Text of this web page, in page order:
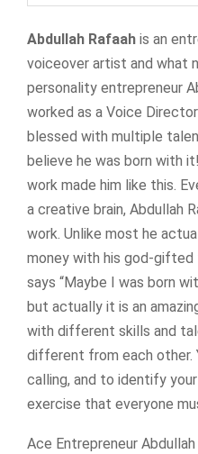
Abdullah Rafaah is an
voiceover artist and what
personality entrepreneur
worked as a Voice
blessed with multiple
believe he was born with
work made him like this.
a creative brain, Abdullah
work. Unlike most he
money with his god-gifted
says “Maybe I was born
but actually it is an
with different skills and
different from each other.
calling, and to identify
exercise that everyone
Ace Entrepreneur